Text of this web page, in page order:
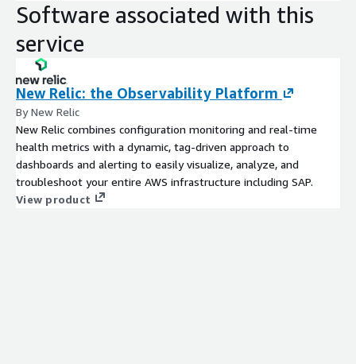
Software associated with this
service
New Relic: the Observability Platform
By New Relic
New Relic combines configuration monitoring and real-time
health metrics with a dynamic, tag-driven approach to
dashboards and alerting to easily visualize, analyze, and
troubleshoot your entire AWS infrastructure including SAP.
View product